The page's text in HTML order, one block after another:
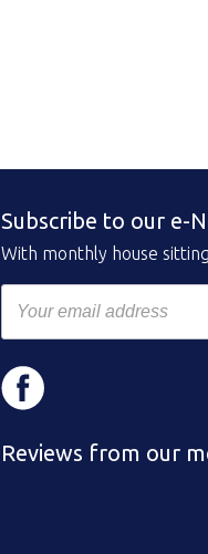
Subscribe to our e-
With monthly house
Reviews from our